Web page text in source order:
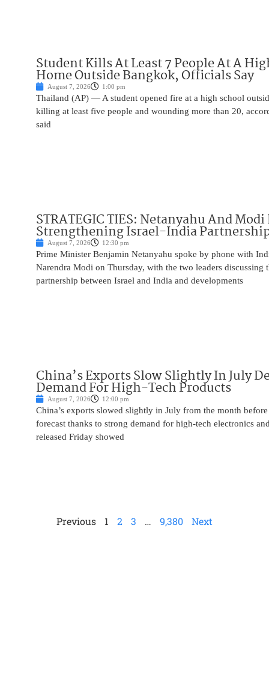
Student Kills At Least 7 People At A
Home Outside Bangkok, Officials Say
August 7, 2026 1:00 pm
Thailand (AP) — A student opened fire at a high school
killing at least five people and wounding more than 20,
said
STRATEGIC TIES: Netanyahu And
Strengthening Israel-India
August 7, 2026 12:30 pm
Prime Minister Benjamin Netanyahu spoke by phone with
Narendra Modi on Thursday, with the two leaders discussing
partnership between Israel and India and developments
China’s Exports Slow Slightly In July
Demand For High-Tech Products
August 7, 2026 12:00 pm
China’s exports slowed slightly in July from the month
forecast thanks to strong demand for high-tech electronics
released Friday showed
Previous 1 2 3 … 9,380 Next